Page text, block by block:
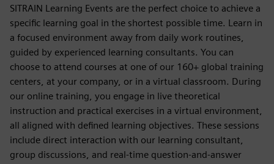
SITRAIN Learning Events are the perfect choice to achieve a
specific learning goal in the shortest possible time. Learn in
a focused environment away from daily work routines,
guided by experienced learning consultants. You can
choose to attend courses at one of our 160+ global training
centers, at your company, or in a virtual classroom. During
our online training, you engage in live theoretical
instruction and practical exercises in a virtual environment,
all aligned with defined learning objectives. These sessions
include direct interaction with our learning consultant,
group discussions, and real-time question-and-answer